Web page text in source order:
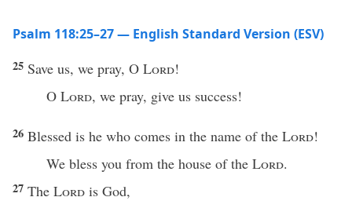
Psalm 118:25–27 — English Standard Version (ESV)
25 Save us, we pray, O Lord!
O Lord, we pray, give us success!
26 Blessed is he who comes in the name of the Lord!
We bless you from the house of the Lord.
27 The Lord is God,